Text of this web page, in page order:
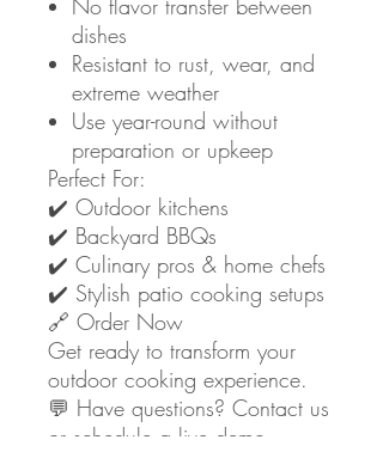
No flavor transfer between
dishes
Resistant to rust, wear, and
extreme weather
Use year-round without
preparation or upkeep
Perfect For:
✔️ Outdoor kitchens
✔️ Backyard BBQs
✔️ Culinary pros & home chefs
✔️ Stylish patio cooking setups
🔗 Order Now
Get ready to transform your
outdoor cooking experience.
💬 Have questions? Contact us
or schedule a live demo.